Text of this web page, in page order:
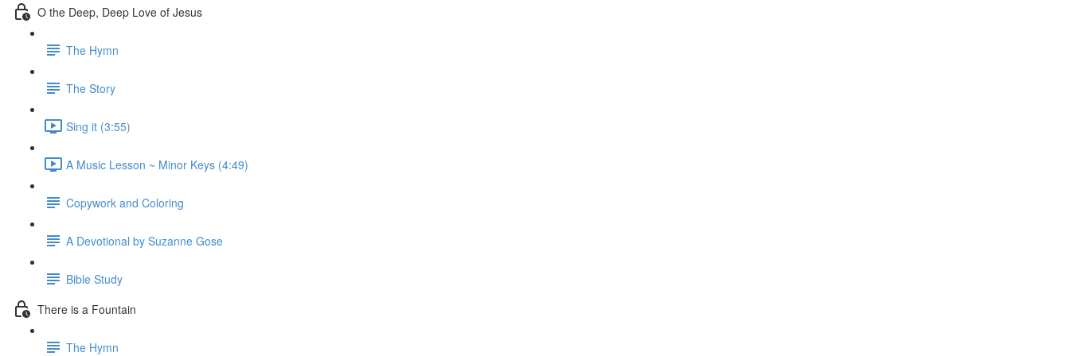
O the Deep, Deep Love of Jesus
The Hymn
The Story
Sing it (3:55)
A Music Lesson ~ Minor Keys (4:49)
Copywork and Coloring
A Devotional by Suzanne Gose
Bible Study
There is a Fountain
The Hymn